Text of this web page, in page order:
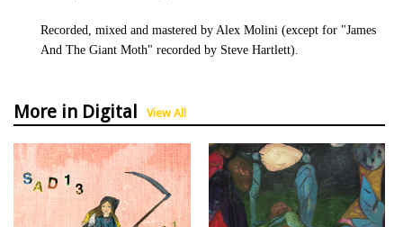
Recorded, mixed and mastered by Alex Molini (except for "James
And The Giant Moth" recorded by Steve Hartlett).
More in Digital View All